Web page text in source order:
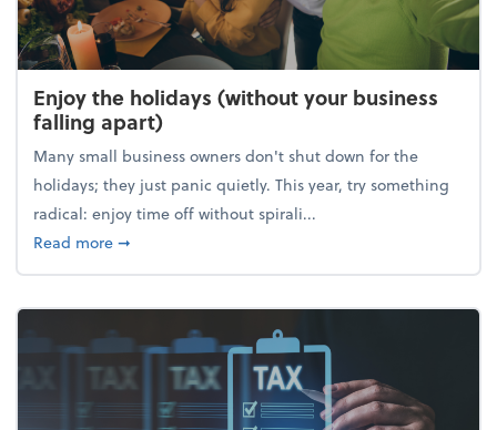
Enjoy the holidays (without your business
falling apart)
Many small business owners don't shut down for the
holidays; they just panic quietly. This year, try something
radical: enjoy time off without spirali...
Read moreabout Enjoy the holidays (without your business
➞